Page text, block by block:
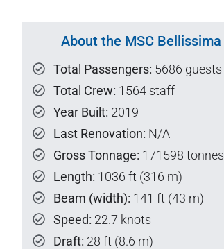
About the MSC Bellissima
Total Passengers: 5686 guests
Total Crew: 1564 staff
Year Built: 2019
Last Renovation: N/A
Gross Tonnage: 171598 tonnes
Length: 1036 ft (316 m)
Beam (width): 141 ft (43 m)
Speed: 22.7 knots
Draft: 28 ft (8.6 m)